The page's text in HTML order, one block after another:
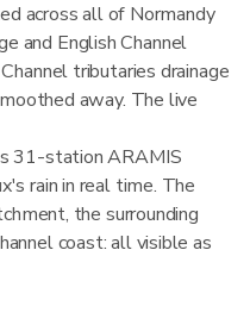
across all of Normandy
and English Channel
tributaries drainage
away. The live
31-station ARAMIS
rain in real time. The
the surrounding
coast: all visible as